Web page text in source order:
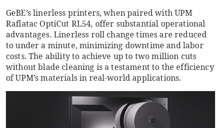
GeBE’s linerless printers, when paired with UPM
Raflatac OptiCut RL54, offer substantial operational
advantages. Linerless roll change times are reduced
to under a minute, minimizing downtime and labor
costs. The ability to achieve up to two million cuts
without blade cleaning is a testament to the efficiency
of UPM’s materials in real-world applications.